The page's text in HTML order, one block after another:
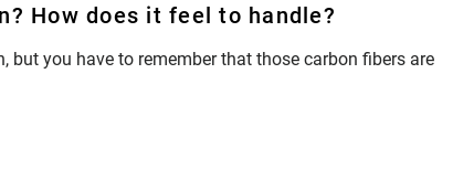
How does it feel to handle?
but you have to remember that those carbon fibers are